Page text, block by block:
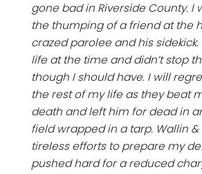
gone bad in Riverside County. I
the thumping of a friend at the
crazed parolee and his
life at the time and didn’t stop
though I should have. I will
the rest of my life as they beat
death and left him for dead in
field wrapped in a tarp. Wallin
tireless efforts to prepare my
pushed hard for a reduced